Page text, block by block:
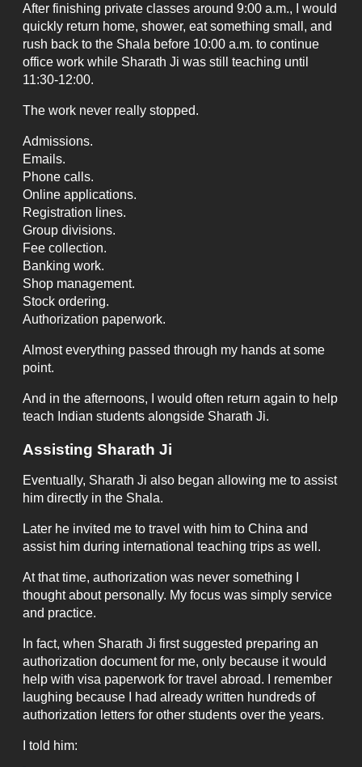
After finishing private classes around 9:00 a.m., I would
quickly return home, shower, eat something small, and
rush back to the Shala before 10:00 a.m. to continue
office work while Sharath Ji was still teaching until
11:30-12:00.
The work never really stopped.
Admissions.
Emails.
Phone calls.
Online applications.
Registration lines.
Group divisions.
Fee collection.
Banking work.
Shop management.
Stock ordering.
Authorization paperwork.
Almost everything passed through my hands at some
point.
And in the afternoons, I would often return again to help
teach Indian students alongside Sharath Ji.
Assisting Sharath Ji
Eventually, Sharath Ji also began allowing me to assist
him directly in the Shala.
Later he invited me to travel with him to China and
assist him during international teaching trips as well.
At that time, authorization was never something I
thought about personally. My focus was simply service
and practice.
In fact, when Sharath Ji first suggested preparing an
authorization document for me, only because it would
help with visa paperwork for travel abroad. I remember
laughing because I had already written hundreds of
authorization letters for other students over the years.
I told him: